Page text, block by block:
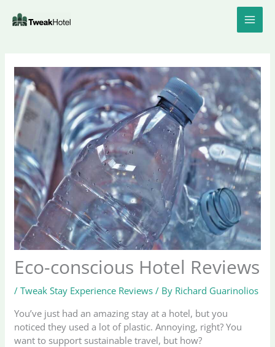
Eco-conscious Hotel Reviews
/Tweak Stay Experience Reviews / By Richard Guarinolios
You’ve just had an amazing stay at a hotel, but you
noticed they used a lot of plastic. Annoying, right? You
want to support sustainable travel, but how?